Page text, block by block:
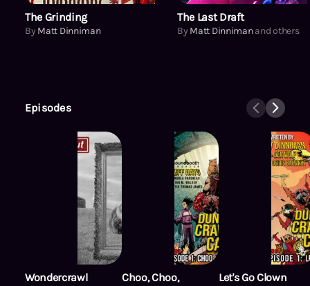
The Grinding
By Matt Dinniman
The Last Draft
By Matt Dinniman and others
Episodes
Wondercrawl
Choo, Choo,
Let's Go Clown